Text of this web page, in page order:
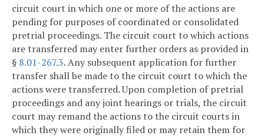
circuit court in which one or more of the actions are
pending for purposes of coordinated or consolidated
pretrial proceedings. The circuit court to which actions
are transferred may enter further orders as provided in
§ 8.01-267.3. Any subsequent application for further
transfer shall be made to the circuit court to which the
actions were transferred. Upon completion of pretrial
proceedings and any joint hearings or trials, the circuit
court may remand the actions to the circuit courts in
which they were originally filed or may retain them for